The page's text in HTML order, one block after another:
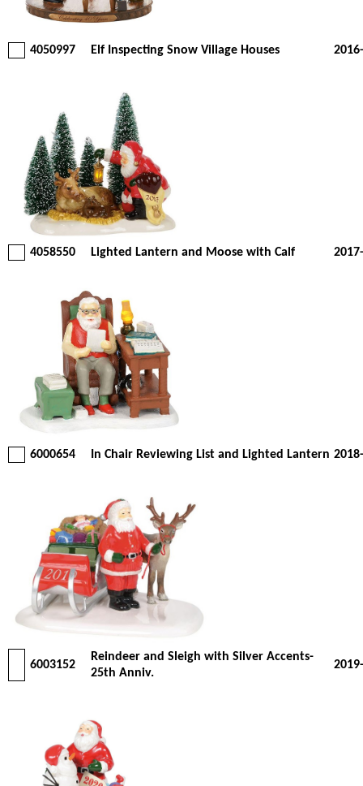
4050997 Elf Inspecting Snow Village Houses
4058550 Lighted Lantern and Moose with Calf
6000654 In Chair Reviewing List and Lighted Lantern
6003152
Reindeer and Sleigh with Silver Accents-
25th Anniv.